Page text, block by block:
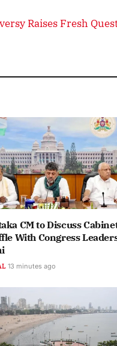
Raises Fresh
CM to Discuss
With Congress
13 minutes ago